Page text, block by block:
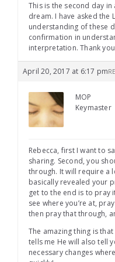
This is the second day in
dream. I have asked the
understanding of these
confirmation in
interpretation. Thank
April 20, 2017 at 6:17 pm
MOP
Keymaster
Rebecca, first I want to
sharing. Second, you
through. It will require a
basically revealed your
get to the end is to pray
see where you’re at,
then pray that through,
The amazing thing is
tells me He will also tell
necessary changes